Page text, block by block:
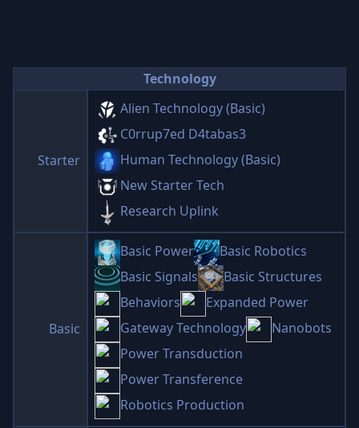
Technology
Starter
Alien Technology (Basic)
C0rrup7ed D4tabas3
Human Technology (Basic)
New Starter Tech
Research Uplink
Basic
Basic Power
Basic Robotics
Basic Signals
Basic Structures
Behaviors
Expanded Power
Gateway Technology
Nanobots
Power Transduction
Power Transference
Robotics Production